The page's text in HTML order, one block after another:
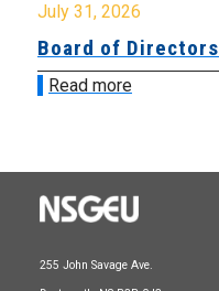
July 31, 2026
Board of Directors
Read more
255 John Savage Ave.